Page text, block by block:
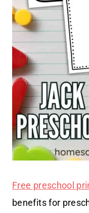
Free preschool
benefits for